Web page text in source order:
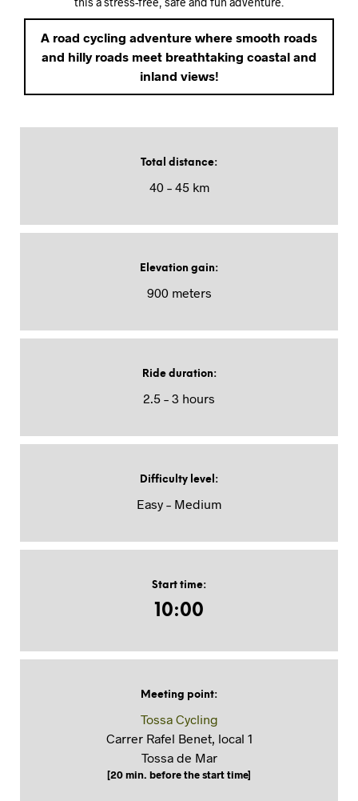
A road cycling adventure where smooth roads
and hilly roads meet breathtaking coastal and
inland views!
Total distance:
40 – 45 km
Elevation gain:
900 meters
Ride duration:
2.5 – 3 hours
Difficulty level :
Easy – Medium
Start time:
10:00
Meeting point:
Tossa Cycling
Carrer Rafel Benet, local 1
Tossa de Mar
[20 min. before the start time]